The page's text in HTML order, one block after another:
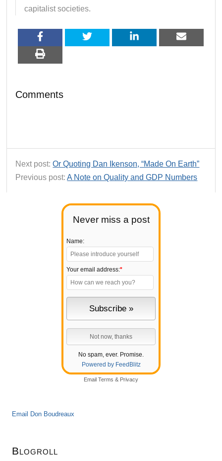
Never miss a post
Name:
Your email address:*
No spam, ever. Promise.
Powered by FeedBlitz
Email Terms & Privacy
Email Don Boudreaux
Blogroll
capitalist societies.
Comments
Next post:Or Quoting Dan Ikenson, “Made On Earth”
Previous post:A Note on Quality and GDP Numbers